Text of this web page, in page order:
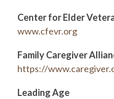
Center for Elder
www.cfevr.org
Family Caregiver
https://
Leading Age